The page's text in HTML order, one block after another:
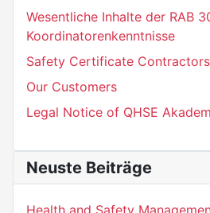
Wesentliche Inhalte der RAB
Koordinatorenkenntnisse
Safety Certificate
Our Customers
Legal Notice of QHSE
Neuste Beiträge
Health and Safety